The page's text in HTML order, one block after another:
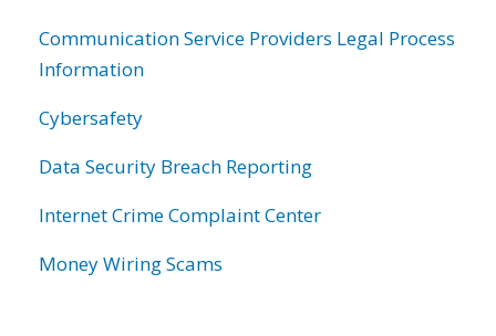
Communication Service Providers Legal Process
Information
Cybersafety
Data Security Breach Reporting
Internet Crime Complaint Center
Money Wiring Scams